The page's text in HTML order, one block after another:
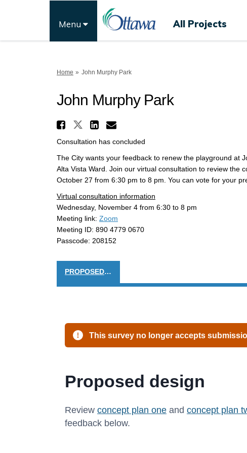
Menu All Projects
You are here:
Home John Murphy Park
John Murphy Park
Share John Murphy Park on
Share John Murphy Park
Share John Murphy
Email John Murphy
Consultation has concluded
The City wants your feedback to renew the playground at
Alta Vista Ward. Join our virtual consultation to review the
October 27 from 6:30 pm to 8 pm. You can vote for your
Virtual consultation information
Wednesday, November 4 from 6:30 to 8 pm
Meeting link: Zoom
Meeting ID: 890 4779 0670
Passcode: 208152
PROPOSED DESIGN